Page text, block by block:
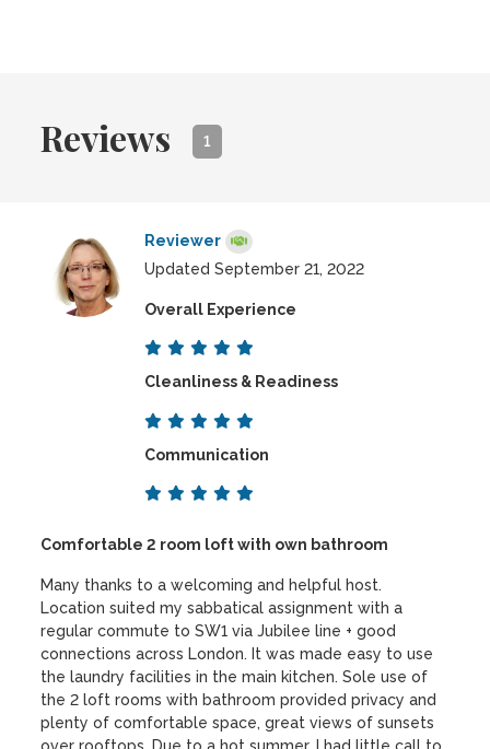
Reviews 1
Reviewer
Updated September 21, 2022
Overall Experience
Cleanliness & Readiness
Communication
Comfortable 2 room loft with own bathroom
Many thanks to a welcoming and helpful host.
Location suited my sabbatical assignment with a
regular commute to SW1 via Jubilee line + good
connections across London. It was made easy to use
the laundry facilities in the main kitchen. Sole use of
the 2 loft rooms with bathroom provided privacy and
plenty of comfortable space, great views of sunsets